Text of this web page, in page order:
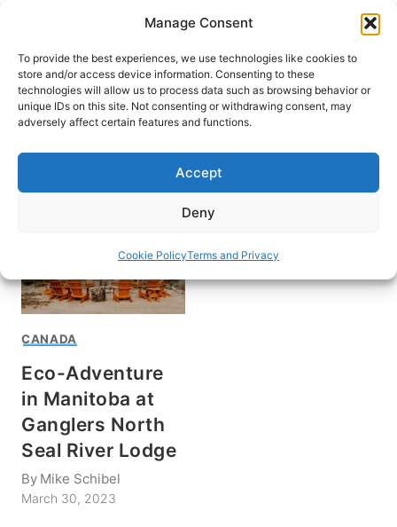
Manage Consent
To provide the best experiences, we use technologies like cookies to
store and/or access device information. Consenting to these
technologies will allow us to process data such as browsing behavior or
unique IDs on this site. Not consenting or withdrawing consent, may
adversely affect certain features and functions.
Accept
Deny
Cookie PolicyTerms and Privacy
content
HOME
Mike Schibel
CANADA
Eco-Adventure
in Manitoba at
Ganglers North
Seal River Lodge
By Mike Schibel
March 30, 2023